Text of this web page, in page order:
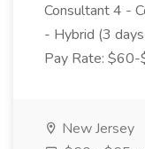
Consultant 4 -
- Hybrid (3
Pay Rate: $60-
New Jersey